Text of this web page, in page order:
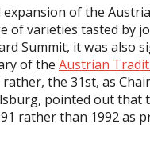
of the
of varieties tasted by
Summit, it was also
of the Austrian
rather, the 31st, as
pointed out that
rather than 1992 as